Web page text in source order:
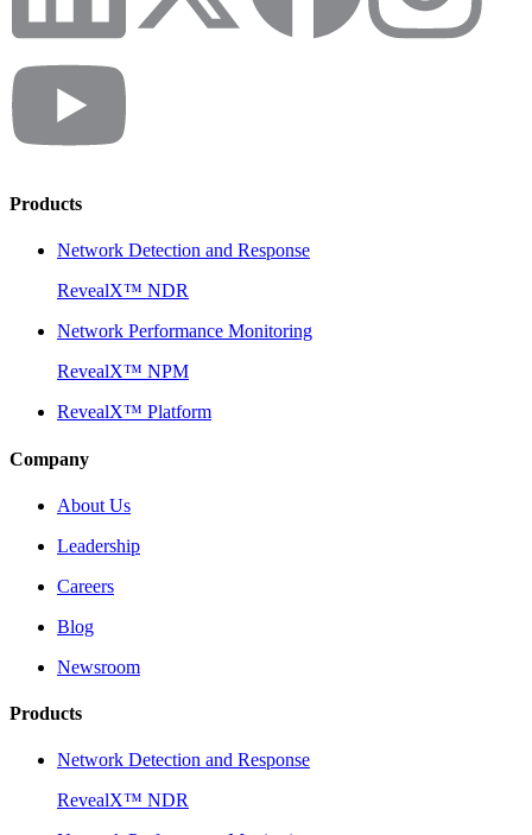
Products
Network Detection and Response
RevealX™ NDR
Network Performance Monitoring
RevealX™ NPM
RevealX™ Platform
Company
About Us
Leadership
Careers
Blog
Newsroom
Products
Network Detection and Response
RevealX™ NDR